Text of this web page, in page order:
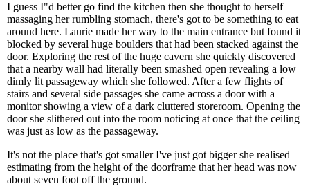
I guess I"d better go find the kitchen then she thought to herself
massaging her rumbling stomach, there's got to be something to eat
around here. Laurie made her way to the main entrance but found it
blocked by several huge boulders that had been stacked against the
door. Exploring the rest of the huge cavern she quickly discovered
that a nearby wall had literally been smashed open revealing a low
dimly lit passageway which she followed. After a few flights of
stairs and several side passages she came across a door with a
monitor showing a view of a dark cluttered storeroom. Opening the
door she slithered out into the room noticing at once that the ceiling
was just as low as the passageway.
It's not the place that's got smaller I've just got bigger she realised
estimating from the height of the doorframe that her head was now
about seven foot off the ground.